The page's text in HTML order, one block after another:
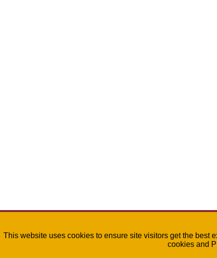
This website uses cookies to ensure site visitors get the best
cookies and